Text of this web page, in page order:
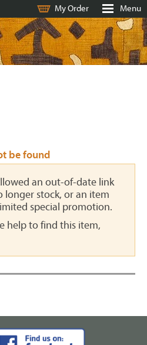
My Order Menu
be found
an out-of-date link
stock, or an item
special promotion.
help to find this item,